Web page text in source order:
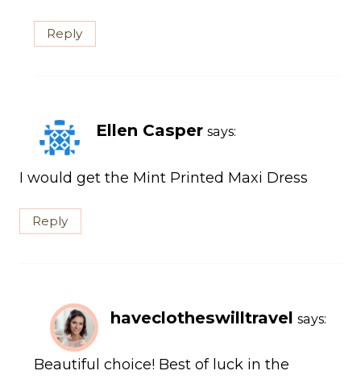
Reply
Ellen Casper says:
I would get the Mint Printed Maxi Dress
Reply
haveclotheswilltravel says:
Beautiful choice! Best of luck in the